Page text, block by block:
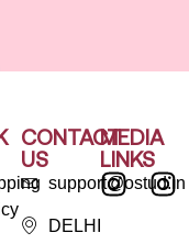
CONTACT
US
support@ostud.in
DELHI
MEDIA
LINKS